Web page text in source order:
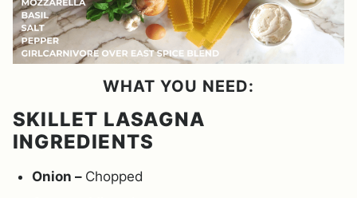
WHAT YOU NEED:
SKILLET LASAGNA
INGREDIENTS
Onion – Chopped